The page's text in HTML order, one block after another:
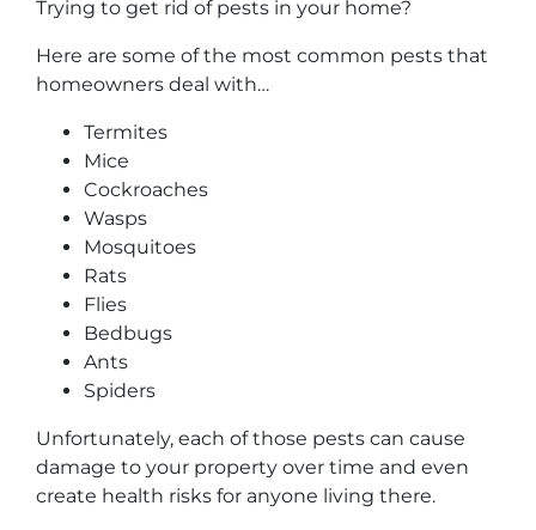
Trying to get rid of pests in your home?
Here are some of the most common pests that
homeowners deal with…
Termites
Mice
Cockroaches
Wasps
Mosquitoes
Rats
Flies
Bedbugs
Ants
Spiders
Unfortunately, each of those pests can cause
damage to your property over time and even
create health risks for anyone living there.